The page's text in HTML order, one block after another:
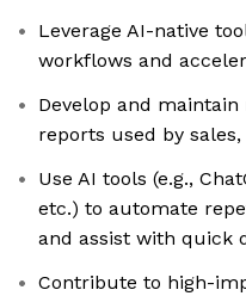
Leverage AI-native
workflows and
Develop and
reports used by
Use AI tools (e.g.,
etc.) to automate
and assist with quick
Contribute to high-